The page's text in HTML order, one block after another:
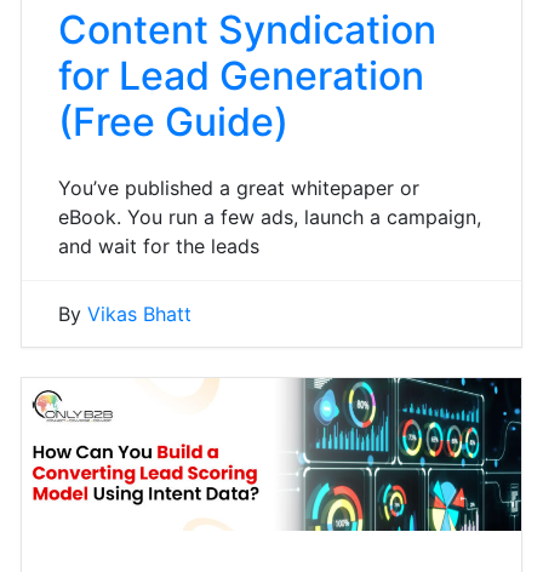
Content Syndication
for Lead Generation
(Free Guide)
You’ve published a great whitepaper or
eBook. You run a few ads, launch a campaign,
and wait for the leads
By Vikas Bhatt